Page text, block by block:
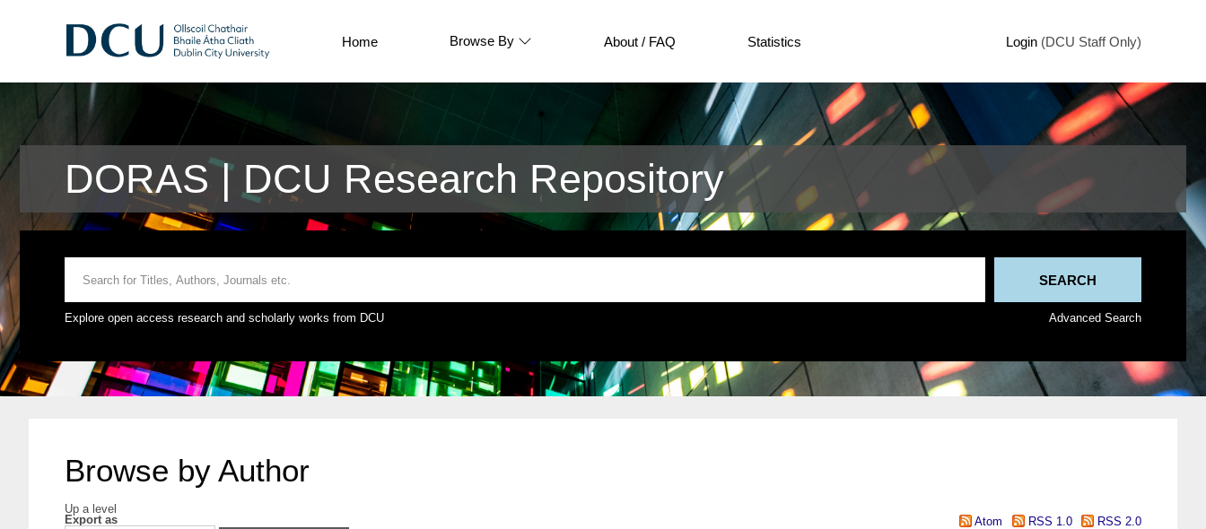
Home Browse By About / FAQ Statistics Login (DCU Staff Only)
DORAS | DCU Research Repository
Explore open access research and scholarly works from DCU Advanced Search
Browse by Author
Up a level
Export as
Atom RSS 1.0 RSS 2.0